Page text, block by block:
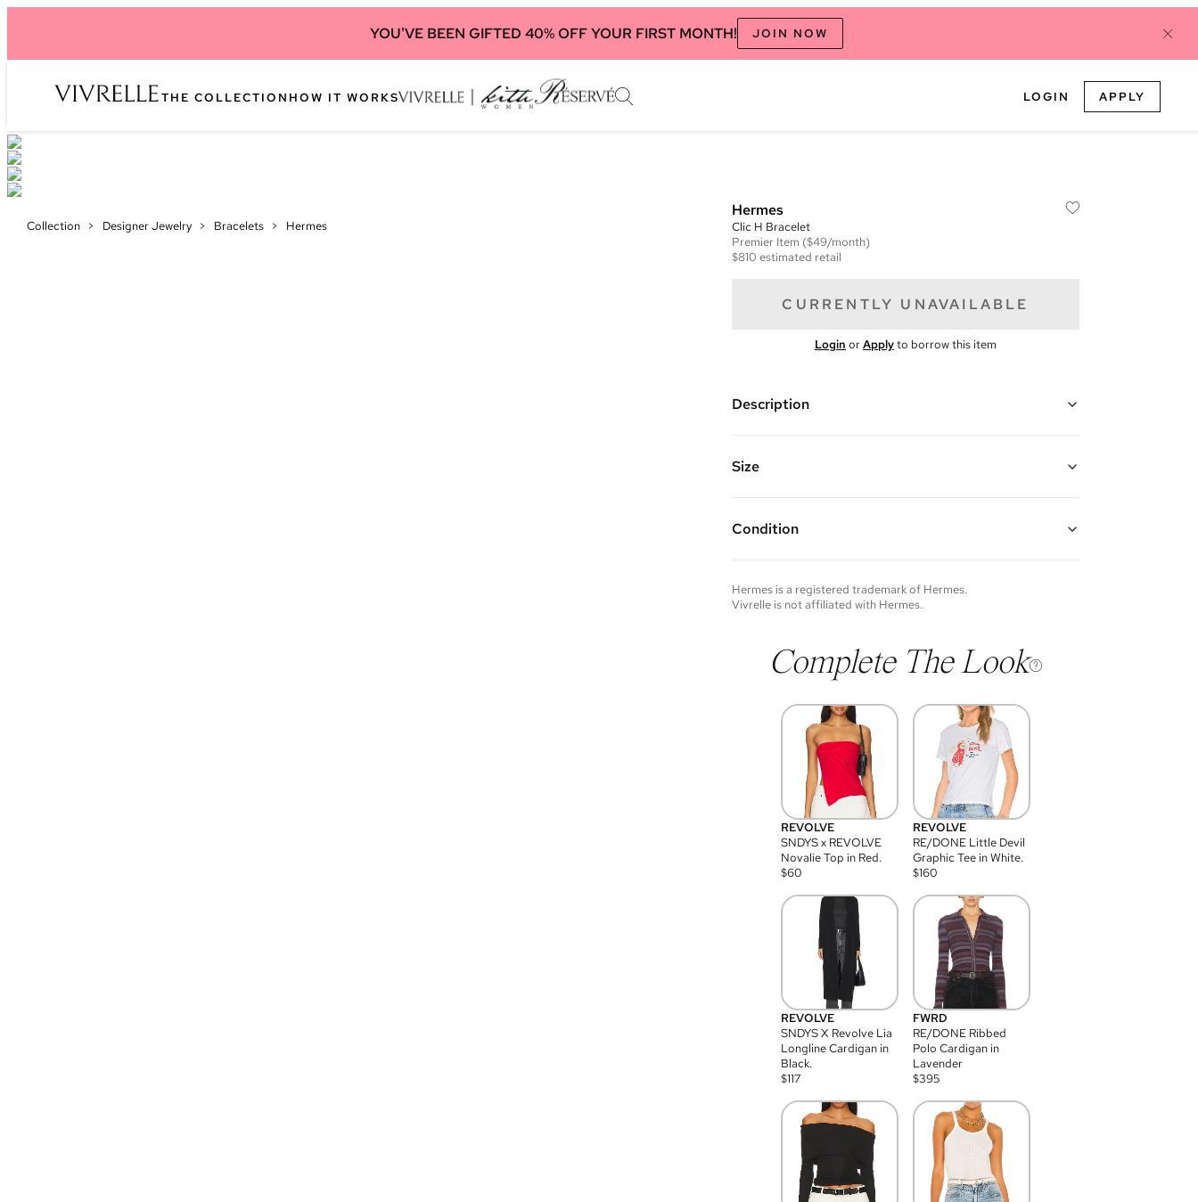
YOU'VE BEEN GIFTED 40% OFF YOUR FIRST MONTH! JOIN NOW
THE COLLECTION HOW IT WORKS LOGIN APPLY
Collection > Designer Jewelry > Bracelets > Hermes
Hermes
Clic H Bracelet
Premier Item ($49/month)
$810 estimated retail
CURRENTLY UNAVAILABLE
Login orApplyto borrow this item
Description
FAQs for more details.
Size
Condition
Please note vintage items may show additional signs of wear. If
you wish to discuss condition of a certain item further, please
Hermes is a registered trademark of Hermes.
Vivrelle is not affiliated with Hermes.
Complete The Look
REVOLVE
SNDYS x REVOLVE
Novalie Top in Red.
$60
REVOLVE
RE/DONE Little Devil
Graphic Tee in White.
$160
REVOLVE
SNDYS X Revolve Lia
Longline Cardigan in
Black.
$117
FWRD
RE/DONE Ribbed
Polo Cardigan in
Lavender
$395